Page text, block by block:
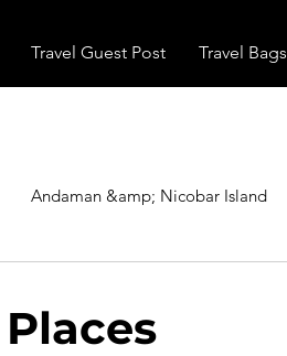
Travel Guest Post Travel Bags
Andaman &amp; Nicobar Island